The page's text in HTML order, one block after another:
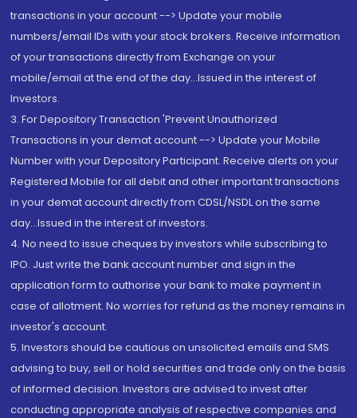
transactions in your account --> Update your mobile
numbers/email IDs with your stock brokers. Receive information
of your transactions directly from Exchange on your
mobile/email at the end of the day...Issued in the interest of
Investors.
3. For Depository Transaction 'Prevent Unauthorized
Transactions in your demat account --> Update your Mobile
Number with your Depository Participant. Receive alerts on your
Registered Mobile for all debit and other important transactions
in your demat account directly from CDSL/NSDL on the same
day...Issued in the interest of investors.
4. No need to issue cheques by investors while subscribing to
IPO. Just write the bank account number and sign in the
application form to authorise your bank to make payment in
case of allotment. No worries for refund as the money remains in
investor's account.
5. Investors should be cautious on unsolicited emails and SMS
advising to buy, sell or hold securities and trade only on the basis
of informed decision. Investors are advised to invest after
conducting appropriate analysis of respective companies and